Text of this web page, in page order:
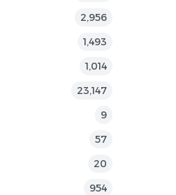
2,956
1,493
1,014
23,147
9
57
20
954